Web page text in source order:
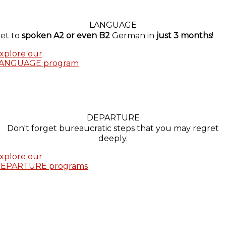
LANGUAGE
to spoken A2 or even B2 German in just 3 months!
our
program
DEPARTURE
Don't forget bureaucratic steps that you may regret
deeply.
our
programs